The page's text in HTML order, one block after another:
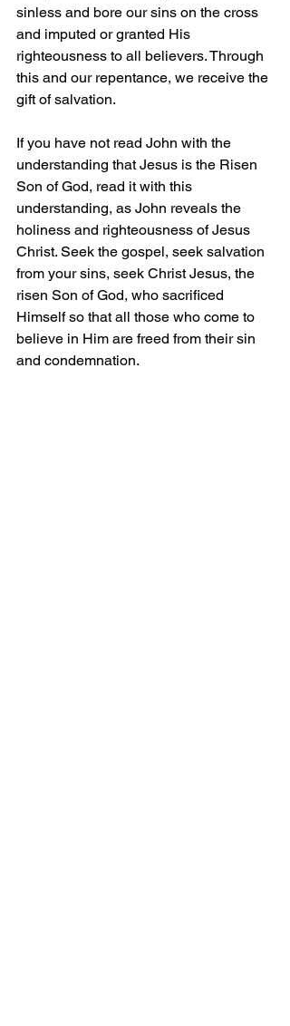
sinless and bore our sins on the cross
and imputed or granted His
righteousness to all believers. Through
this and our repentance, we receive the
gift of salvation.
If you have not read John with the
understanding that Jesus is the Risen
Son of God, read it with this
understanding, as John reveals the
holiness and righteousness of Jesus
Christ. Seek the gospel, seek salvation
from your sins, seek Christ Jesus, the
risen Son of God, who sacrificed
Himself so that all those who come to
believe in Him are freed from their sin
and condemnation.